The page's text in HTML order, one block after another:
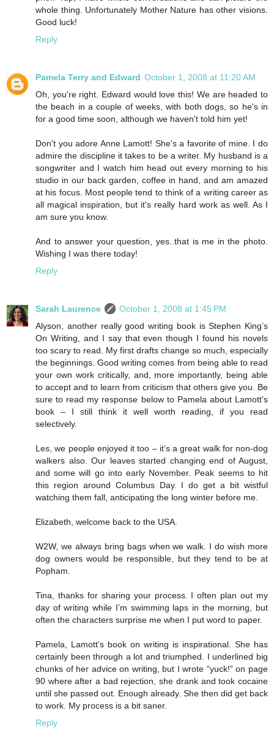
whole thing. Unfortunately Mother Nature has other visions.
Good luck!
Reply
Pamela Terry and Edward October 1, 2008 at 11:20 AM
Oh, you're right. Edward would love this! We are headed to
the beach in a couple of weeks, with both dogs, so he's in
for a good time soon, although we haven't told him yet!
Don't you adore Anne Lamott! She's a favorite of mine. I do
admire the discipline it takes to be a writer. My husband is a
songwriter and I watch him head out every morning to his
studio in our back garden, coffee in hand, and am amazed
at his focus. Most people tend to think of a writing career as
all magical inspiration, but it's really hard work as well. As I
am sure you know.
And to answer your question, yes..that is me in the photo.
Wishing I was there today!
Reply
Sarah Laurence
October 1, 2008 at 1:45 PM
Alyson, another really good writing book is Stephen King’s
On Writing, and I say that even though I found his novels
too scary to read. My first drafts change so much, especially
the beginnings. Good writing comes from being able to read
your own work critically, and, more importantly, being able
to accept and to learn from criticism that others give you. Be
sure to read my response below to Pamela about Lamott’s
book – I still think it well worth reading, if you read
selectively.
Les, we people enjoyed it too – it’s a great walk for non-dog
walkers also. Our leaves started changing end of August,
and some will go into early November. Peak seems to hit
this region around Columbus Day. I do get a bit wistful
watching them fall, anticipating the long winter before me.
Elizabeth, welcome back to the USA.
W2W, we always bring bags when we walk. I do wish more
dog owners would be responsible, but they tend to be at
Popham.
Tina, thanks for sharing your process. I often plan out my
day of writing while I’m swimming laps in the morning, but
often the characters surprise me when I put word to paper.
Pamela, Lamott’s book on writing is inspirational. She has
certainly been through a lot and triumphed. I underlined big
chunks of her advice on writing, but I wrote “yuck!” on page
90 where after a bad rejection, she drank and took cocaine
until she passed out. Enough already. She then did get back
to work. My process is a bit saner.
Reply